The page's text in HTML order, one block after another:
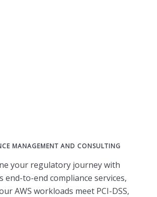
MANAGEMENT AND CONSULTING
your regulatory journey with
end-to-end compliance services,
AWS workloads meet PCI-DSS,